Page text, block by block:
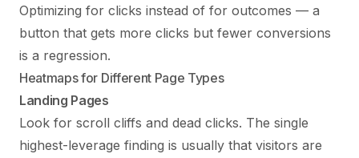
Optimizing for clicks instead of for outcomes — a
button that gets more clicks but fewer conversions
is a regression.
Heatmaps for Different Page Types
Landing Pages
Look for scroll cliffs and dead clicks. The single
highest-leverage finding is usually that visitors are